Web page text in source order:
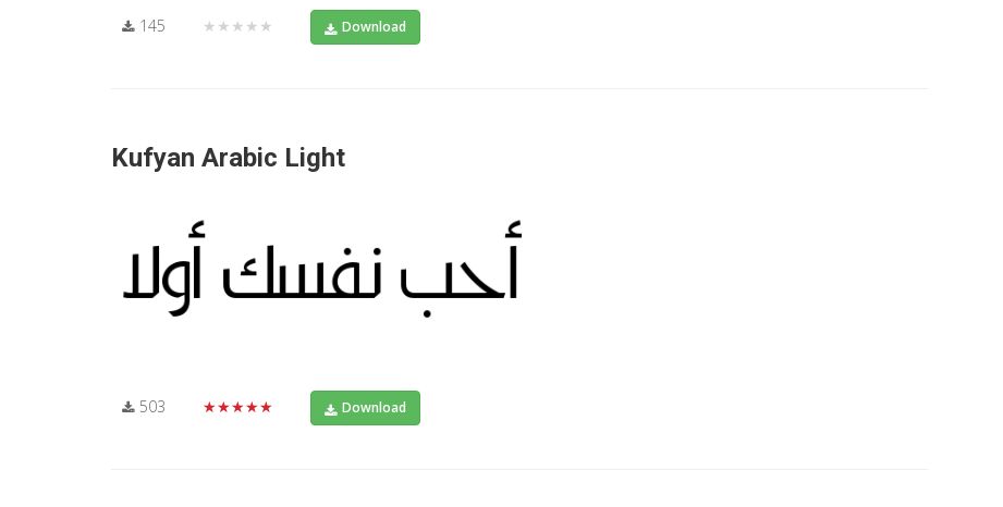
145 ★★★★★ Download
Kufyan Arabic Light
503 ★★★★★ Download